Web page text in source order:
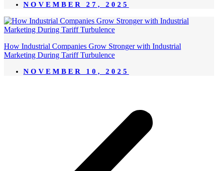
NOVEMBER 27, 2025
How Industrial Companies Grow Stronger with Industrial
Marketing During Tariff Turbulence
NOVEMBER 10, 2025